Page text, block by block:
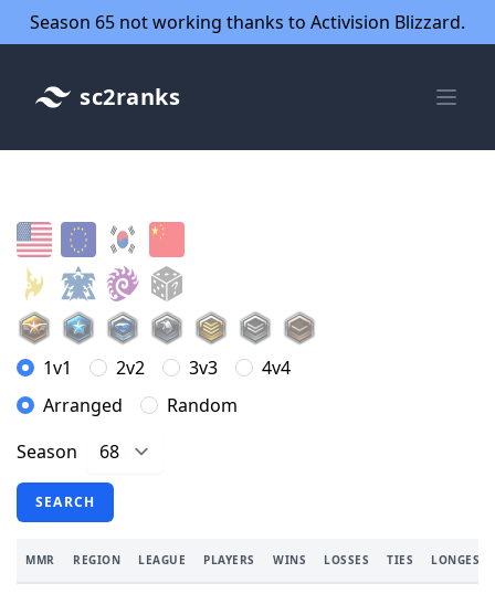
Season 65 not working thanks to Activision Blizzard.
sc2ranks
1v1 2v2 3v3
4v4
Arranged
Random
Season
SEARCH
MMR REGION LEAGUE PLAYERS WINS LOSSES TIES LONGEST